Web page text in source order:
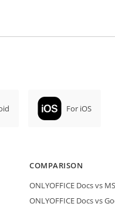
For iOS
COMPARISON
ONLYOFFICE Docs vs
ONLYOFFICE Docs vs